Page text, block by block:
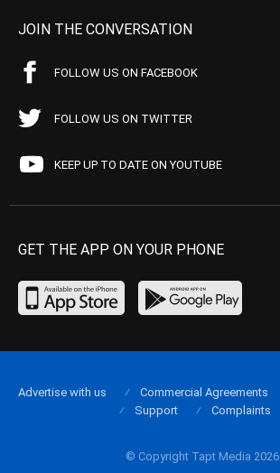
JOIN THE CONVERSATION
FOLLOW US ON FACEBOOK
FOLLOW US ON TWITTER
KEEP UP TO DATE ON YOUTUBE
GET THE APP ON YOUR PHONE
© Copyright Tapt Media 2026
Advertise with us Commercial Agreements
Support
Complaints